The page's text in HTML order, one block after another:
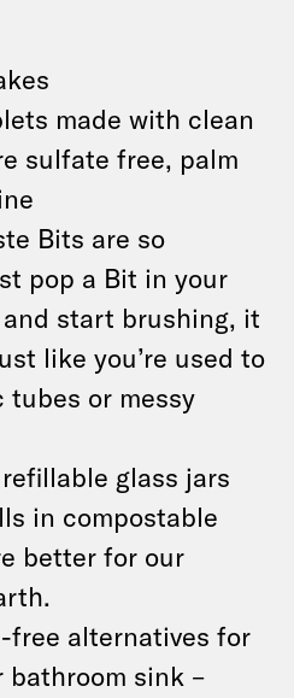
made with clean
sulfate free, palm
Bits are so
pop a Bit in your
start brushing, it
like you’re used to
or messy
glass jars
in compostable
better for our
free alternatives for
bathroom sink –